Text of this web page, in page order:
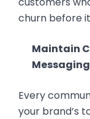
churn before
Maintain
Messaging
Every
your brand’s